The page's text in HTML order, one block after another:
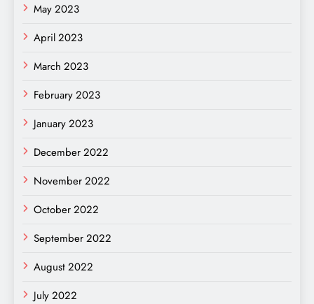
May 2023
April 2023
March 2023
February 2023
January 2023
December 2022
November 2022
October 2022
September 2022
August 2022
July 2022